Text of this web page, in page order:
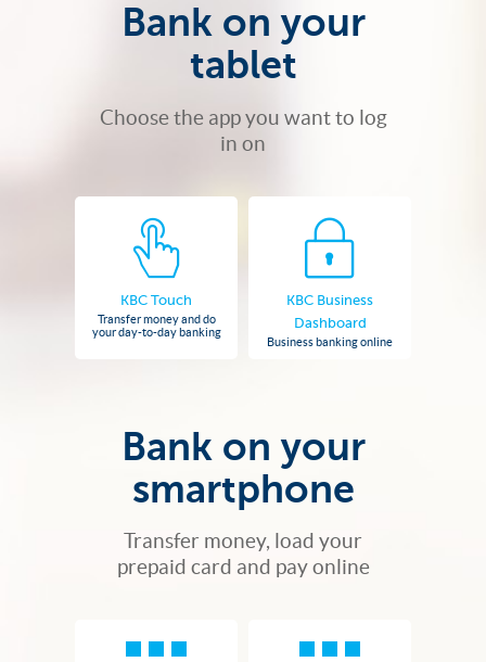
Bank on your
tablet
Choose the app you want to log
in on
KBC Touch
Transfer money and do
your day-to-day banking
KBC Business
Dashboard
Business banking online
Bank on your
smartphone
Transfer money, load your
prepaid card and pay online